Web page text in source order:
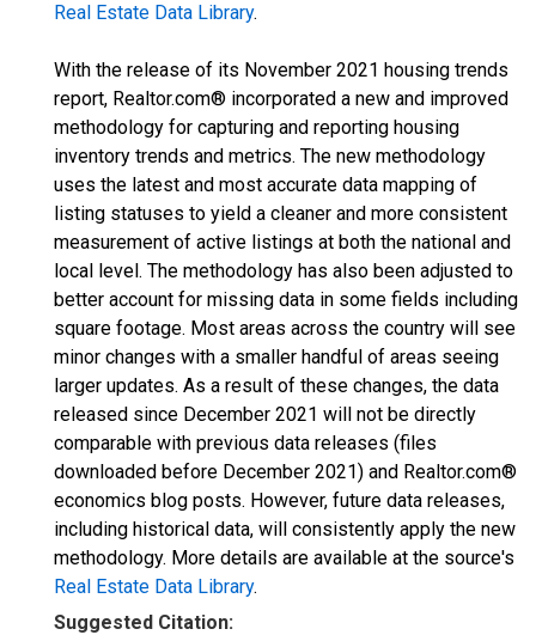
Real Estate Data Library.
With the release of its November 2021 housing trends
report, Realtor.com® incorporated a new and improved
methodology for capturing and reporting housing
inventory trends and metrics. The new methodology
uses the latest and most accurate data mapping of
listing statuses to yield a cleaner and more consistent
measurement of active listings at both the national and
local level. The methodology has also been adjusted to
better account for missing data in some fields including
square footage. Most areas across the country will see
minor changes with a smaller handful of areas seeing
larger updates. As a result of these changes, the data
released since December 2021 will not be directly
comparable with previous data releases (files
downloaded before December 2021) and Realtor.com®
economics blog posts. However, future data releases,
including historical data, will consistently apply the new
methodology. More details are available at the source's
Real Estate Data Library.
Suggested Citation: